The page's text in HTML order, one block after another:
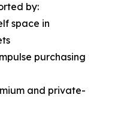
by:
space in
purchasing
and private-